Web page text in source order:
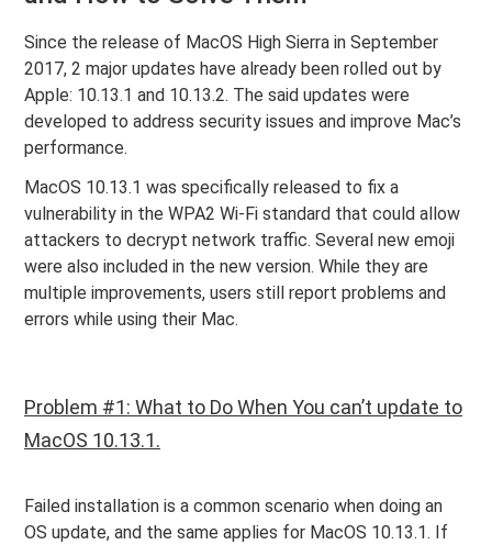
Since the release of MacOS High Sierra in September
2017, 2 major updates have already been rolled out by
Apple: 10.13.1 and 10.13.2. The said updates were
developed to address security issues and improve Mac’s
performance.
MacOS 10.13.1 was specifically released to fix a
vulnerability in the WPA2 Wi-Fi standard that could allow
attackers to decrypt network traffic. Several new emoji
were also included in the new version. While they are
multiple improvements, users still report problems and
errors while using their Mac.
Problem #1: What to Do When You can’t update to
MacOS 10.13.1.
Failed installation is a common scenario when doing an
OS update, and the same applies for MacOS 10.13.1. If